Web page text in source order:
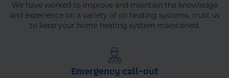
We have worked to improve and maintain the knowledge
and experience on a variety of oil heating systems, trust us
to keep your home heating system maintained.
Emergency call-out